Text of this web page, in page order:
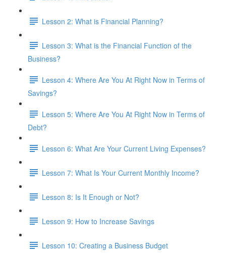
Lesson 2: What is Financial Planning?
Lesson 3: What is the Financial Function of the
Business?
Lesson 4: Where Are You At Right Now in Terms of
Savings?
Lesson 5: Where Are You At Right Now in Terms of
Debt?
Lesson 6: What Are Your Current Living Expenses?
Lesson 7: What Is Your Current Monthly Income?
Lesson 8: Is It Enough or Not?
Lesson 9: How to Increase Savings
Lesson 10: Creating a Business Budget